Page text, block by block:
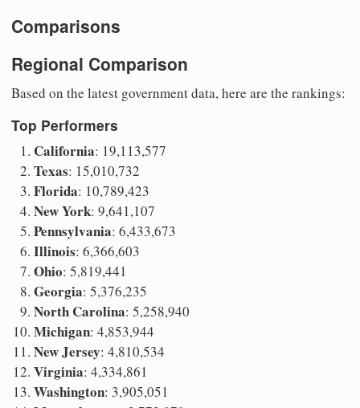
Comparisons
Regional Comparison
Based on the latest government data, here are the rankings:
Top Performers
California: 19,113,577
Texas: 15,010,732
Florida: 10,789,423
New York: 9,641,107
Pennsylvania: 6,433,673
Illinois: 6,366,603
Ohio: 5,819,441
Georgia: 5,376,235
North Carolina: 5,258,940
Michigan: 4,853,944
New Jersey: 4,810,534
Virginia: 4,334,861
Washington: 3,905,051